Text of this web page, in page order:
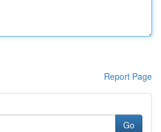
Report Page
Go